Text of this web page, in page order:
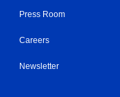
Press Room
Careers
Newsletter